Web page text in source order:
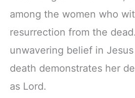
among the women who
resurrection from the
unwavering belief in
death demonstrates her
as Lord.